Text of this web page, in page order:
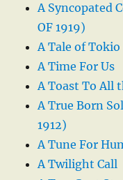
A Syncopated
OF 1919)
A Tale of Tokio
A Time For Us
A Toast To All
A True Born
1912)
A Tune For
A Twilight Call